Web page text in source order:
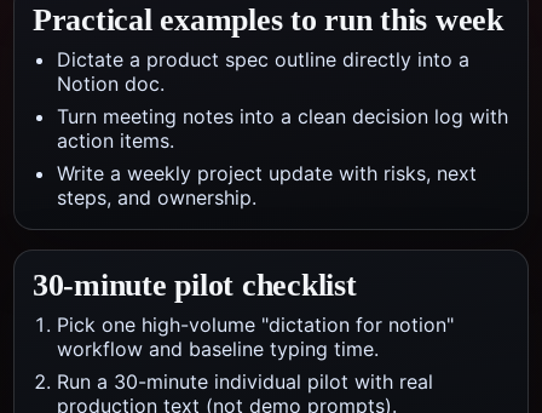
Practical examples to run this week
Dictate a product spec outline directly into a
Notion doc.
Turn meeting notes into a clean decision log with
action items.
Write a weekly project update with risks, next
steps, and ownership.
30-minute pilot checklist
Pick one high-volume "dictation for notion"
workflow and baseline typing time.
Run a 30-minute individual pilot with real
production text (not demo prompts).